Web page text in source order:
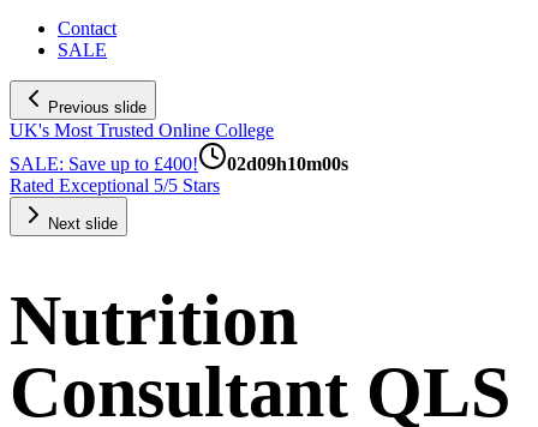
Contact
SALE
Previous slide
UK's Most Trusted Online College
SALE: Save up to £400!
02d09h09m59s
Rated Exceptional 5/5 Stars
Next slide
Nutrition
Consultant QLS